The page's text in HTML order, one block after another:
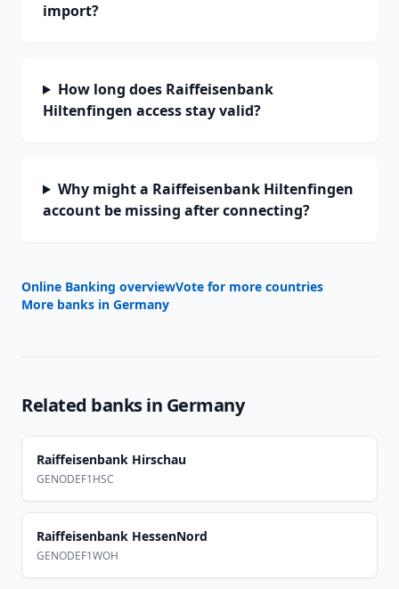
import?
How long does Raiffeisenbank
Hiltenfingen access stay valid?
Why might a Raiffeisenbank Hiltenfingen
account be missing after connecting?
Online Banking overviewVote for more countries
More banks in Germany
Related banks in Germany
Raiffeisenbank Hirschau
GENODEF1HSC
Raiffeisenbank HessenNord
GENODEF1WOH